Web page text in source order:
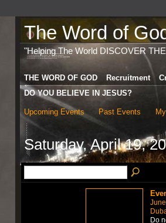
The Word of
"Helping The World DISCOVER
THE WORD OF GOD Recruitment
DO YOU BELIEVE IN JESUS?
Upcoming Events Past Events
Saturday, April 19,
Do